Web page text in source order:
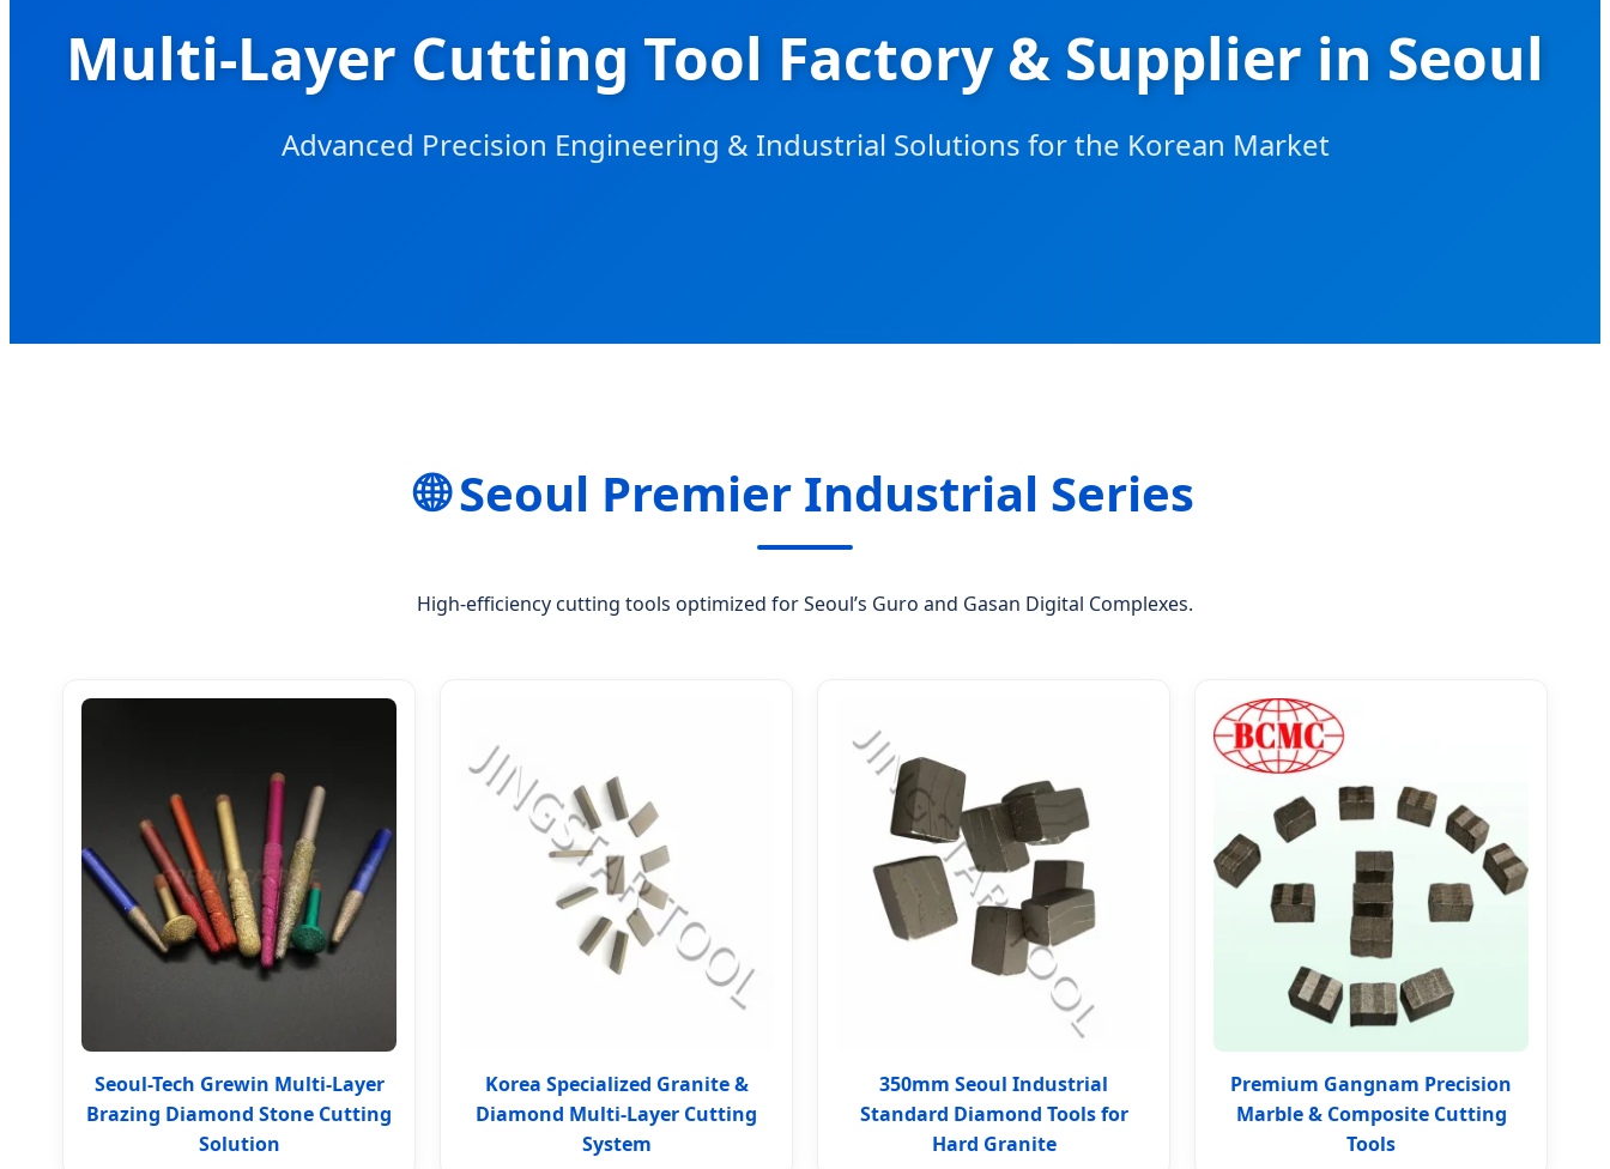
Multi-Layer Cutting Tool Factory & Supplier in Seoul
Advanced Precision Engineering & Industrial Solutions for the Korean Market
🌐 Seoul Premier Industrial Series
High-efficiency cutting tools optimized for Seoul’s Guro and Gasan Digital Complexes.
Seoul-Tech Grewin Multi-Layer
Brazing Diamond Stone Cutting
Solution
Korea Specialized Granite &
Diamond Multi-Layer Cutting
System
350mm Seoul Industrial
Standard Diamond Tools for
Hard Granite
Premium Gangnam Precision
Marble & Composite Cutting
Tools